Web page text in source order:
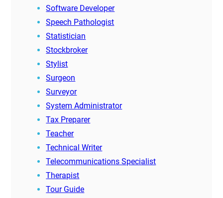
Software Developer
Speech Pathologist
Statistician
Stockbroker
Stylist
Surgeon
Surveyor
System Administrator
Tax Preparer
Teacher
Technical Writer
Telecommunications Specialist
Therapist
Tour Guide